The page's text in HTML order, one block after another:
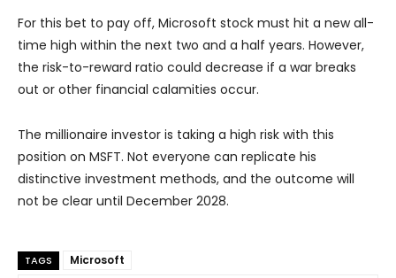
For this bet to pay off, Microsoft stock must hit a new all-
time high within the next two and a half years. However,
the risk-to-reward ratio could decrease if a war breaks
out or other financial calamities occur.
The millionaire investor is taking a high risk with this
position on MSFT. Not everyone can replicate his
distinctive investment methods, and the outcome will
not be clear until December 2028.
TAGS Microsoft